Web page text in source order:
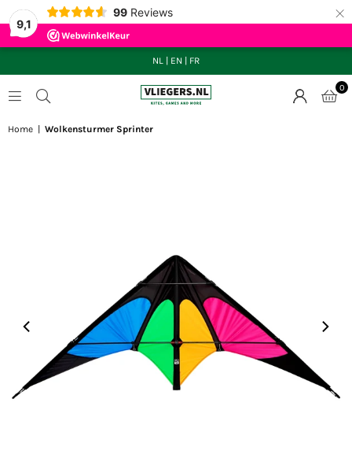
9,1
99 Reviews ×
NL EN FR
0
Home Wolkensturmer Sprinter